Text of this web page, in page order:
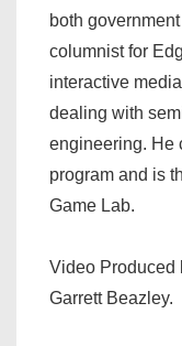
both
columnist for
interactive
dealing with
engineering. He
program and is
Game Lab.
Video Produced
Garrett Beazley.